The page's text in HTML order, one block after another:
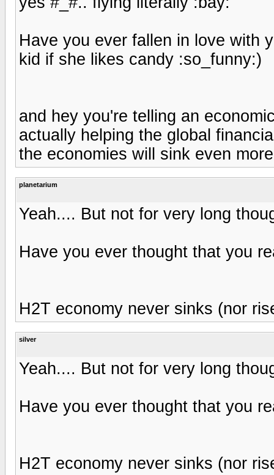
Have you ever fallen in love with
kid if she likes candy :so_funny:)
and hey you're telling an
actually helping the global
the economies will sink even
planetarium
Yeah.... But not for very long
Have you ever thought that you
H2T economy never sinks (nor
silver
Yeah.... But not for very long
Have you ever thought that you
H2T economy never sinks (nor